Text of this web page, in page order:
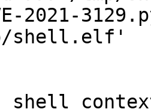
2021-
shell.elf'
shell